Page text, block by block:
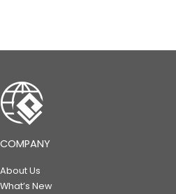
COMPANY
About Us
What’s New